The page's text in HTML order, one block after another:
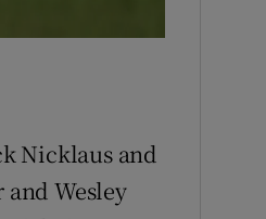
Nicklaus and
Wesley